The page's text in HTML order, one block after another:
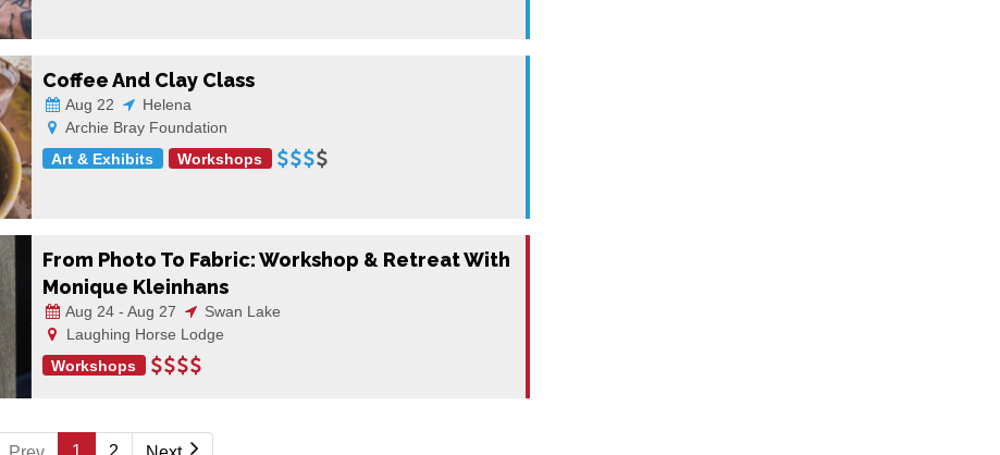
Coffee And Clay Class
Aug 22
Helena
Archie Bray Foundation
Art & Exhibits
Workshops
From Photo To Fabric: Workshop & Retreat With
Monique Kleinhans
Aug 24 - Aug 27
Swan Lake
Laughing Horse Lodge
Workshops
1 2